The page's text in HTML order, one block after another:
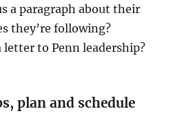
a paragraph about their
they’re following?
letter to Penn leadership?
plan and schedule